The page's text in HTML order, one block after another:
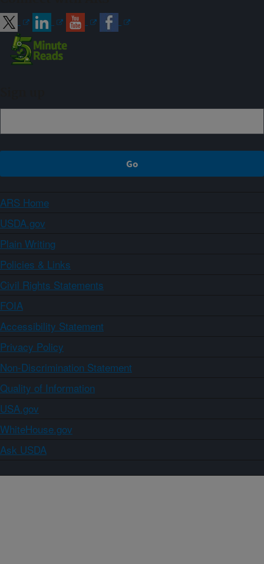
ARS Home
USDA.gov
Plain Writing
Policies & Links
Civil Rights Statements
FOIA
Accessibility Statement
Privacy Policy
Non-Discrimination Statement
Quality of Information
USA.gov
WhiteHouse.gov
Ask USDA